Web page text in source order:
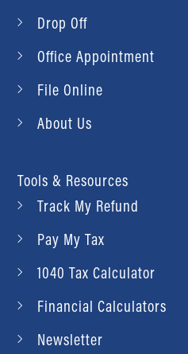
Drop Off
Office Appointment
File Online
About Us
Tools & Resources
Track My Refund
Pay My Tax
1040 Tax Calculator
Financial Calculators
Newsletter